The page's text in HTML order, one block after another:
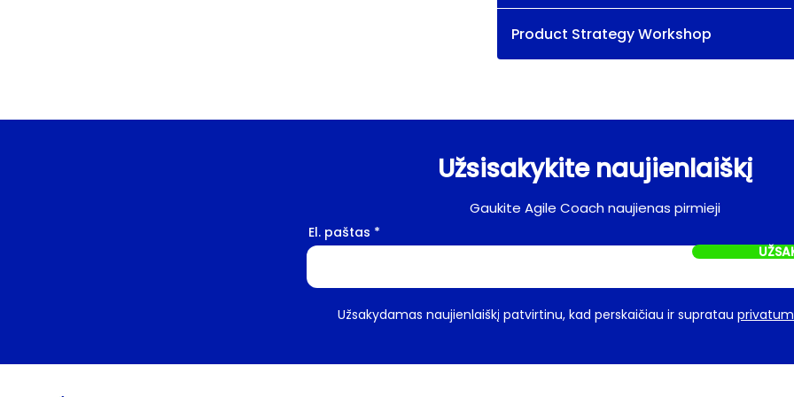
Product Strategy Workshop
Užsisakykite naujienlaiškį
Gaukite Agile Coach naujienas pirmieji
El. paštas
Užsakydamas naujienlaiškį patvirtinu, kad perskaičiau ir supratau